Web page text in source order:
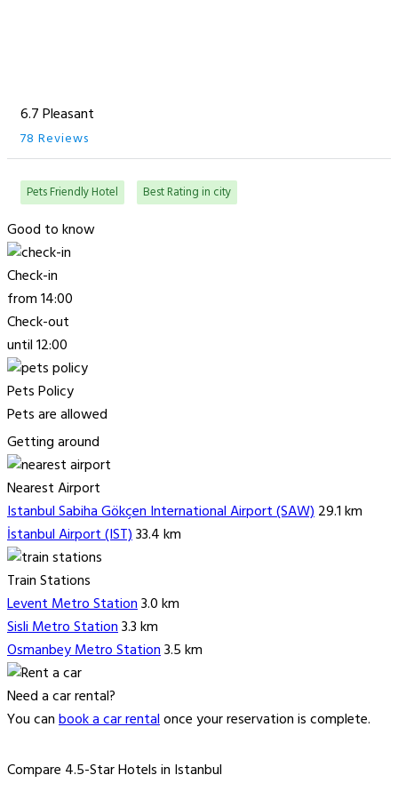
6.7 Pleasant
78 Reviews
Pets Friendly Hotel Best Rating in city
Good to know
Check-in
from 14:00
Check-out
until 12:00
Pets Policy
Pets are allowed
Getting around
Nearest Airport
Istanbul Sabiha Gökçen International Airport (SAW)29.1 km
İstanbul Airport (IST)33.4 km
Train Stations
Levent Metro Station3.0 km
Sisli Metro Station3.3 km
Osmanbey Metro Station3.5 km
Need a car rental?
You canbook a car rentalonce your reservation is complete.
Compare 4.5-Star Hotels in Istanbul